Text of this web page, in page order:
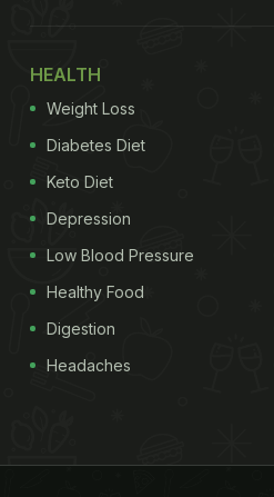
HEALTH
Weight Loss
Diabetes Diet
Keto Diet
Depression
Low Blood Pressure
Healthy Food
Digestion
Headaches